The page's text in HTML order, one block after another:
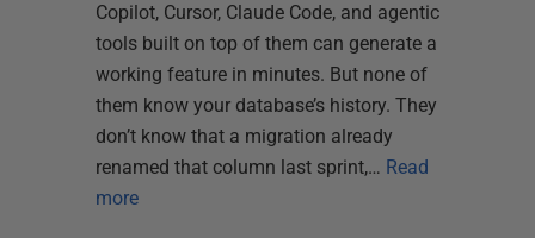
Copilot, Cursor, Claude Code, and agentic
tools built on top of them can generate a
working feature in minutes. But none of
them know your database’s history. They
don’t know that a migration already
renamed that column last sprint,… Read
more